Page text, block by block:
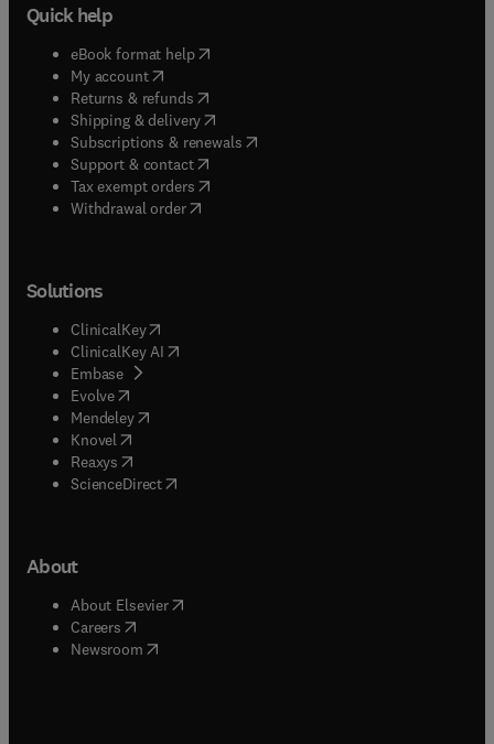
Quick help
eBook format help( opens in new tab/window
My account( opens in new tab/window
Returns & refunds( opens in new tab/window
Shipping & delivery(opens in new tab/window
Subscriptions & renewals( opens in new tab/window
Support & contact( opens in new tab/window
Tax exempt orders( opens in new tab/window
Withdrawal order
Solutions
ClinicalKey(opens in new tab/window
ClinicalKey AI opens in new tab/window
Embase( opens in new tab/window
Evolve(opens in new tab/window
Mendeley( opens in new tab/window
Knovel (opens in new tab/window
Reaxys (opens in new tab/window
ScienceDirect(opens in new tab/window
About
About Elsevier( opens in new tab/window
Careers opens in new tab/window
Newsroom( opens in new tab/window